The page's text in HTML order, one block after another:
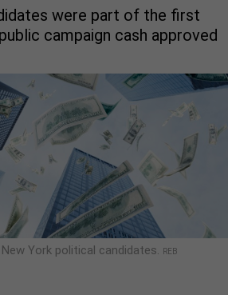
were part of the first
campaign cash approved
York political candidates.
REB